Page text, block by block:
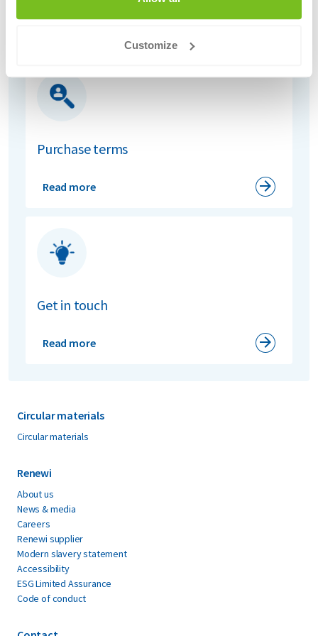
Customize
Purchase terms
Read more
Get in touch
Read more
Circular materials
Circular materials
Renewi
About us
News & media
Careers
Renewi supplier
Modern slavery statement
Accessibility
ESG Limited Assurance
Code of conduct